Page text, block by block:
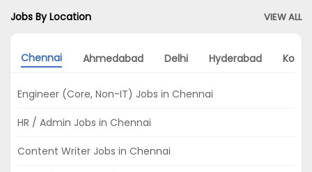
Jobs By Location VIEW ALL
Chennai Ahmedabad Delhi Hyderabad
Engineer (Core, Non-IT) Jobs in Chennai
HR / Admin Jobs in Chennai
Content Writer Jobs in Chennai